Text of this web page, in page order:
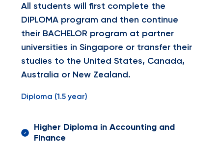
All students will first complete the
DIPLOMA program and then continue
their BACHELOR program at partner
universities in Singapore or transfer their
studies to the United States, Canada,
Australia or New Zealand.
Diploma (1.5 year)
Higher Diploma in Accounting and
Finance